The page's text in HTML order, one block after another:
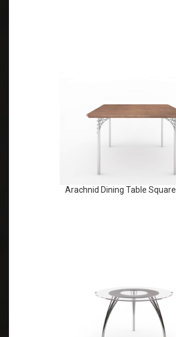
Arachnid Dining Table Square